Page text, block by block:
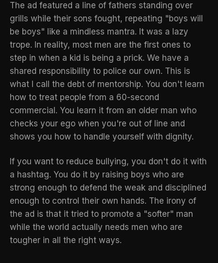
The ad featured a line of fathers standing over
grills while their sons fought, repeating "boys will
be boys" like a mindless mantra. It was a lazy
trope. In reality, most men are the first ones to
step in when a kid is being a prick. We have a
shared responsibility to police our own. This is
what I call the debt of mentorship. You don't learn
how to treat people from a 60-second
commercial. You learn it from an older man who
checks your ego when you're out of line and
shows you how to handle yourself with dignity.
If you want to reduce bullying, you don't do it with
a hashtag. You do it by raising boys who are
strong enough to defend the weak and disciplined
enough to control their own hands. The irony of
the ad is that it tried to promote a "softer" man
while the world actually needs men who are
tougher in all the right ways.